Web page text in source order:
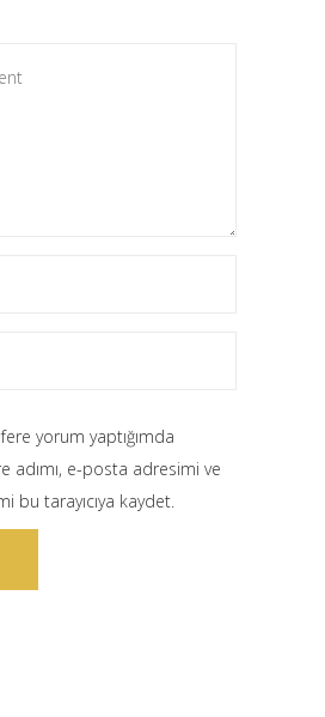
yorum yaptığımda
adımı, e-posta adresimi ve
bu tarayıcıya kaydet.